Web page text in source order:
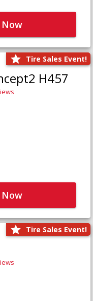
Now
Tire Sales Event!
H457
Now
Tire Sales Event!